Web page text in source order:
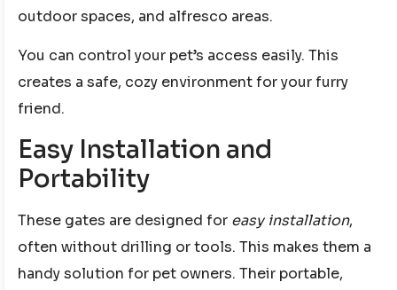
outdoor spaces, and alfresco areas.
You can control your pet’s access easily. This
creates a safe, cozy environment for your furry
friend.
Easy Installation and
Portability
These gates are designed for easy installation,
often without drilling or tools. This makes them a
handy solution for pet owners. Their portable,